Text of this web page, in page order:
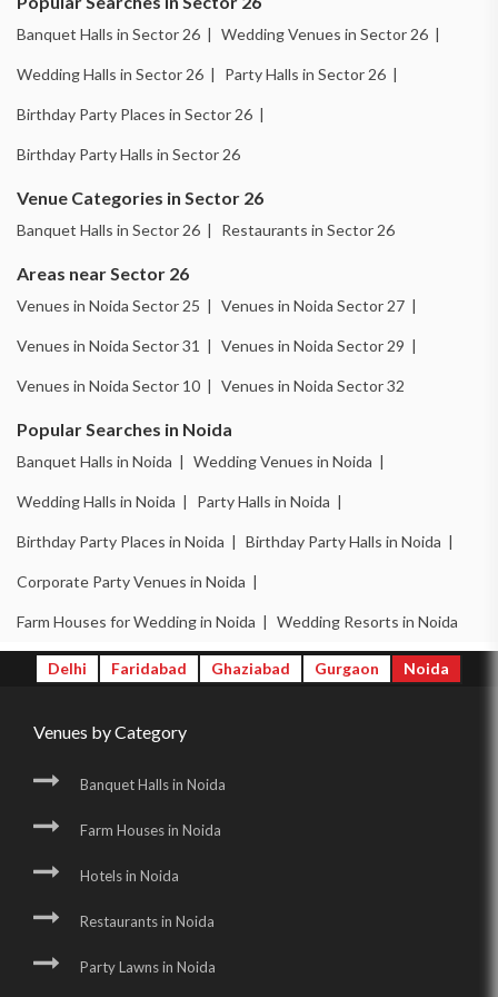
Banquet Halls in Sector 26 | Wedding Venues in Sector 26 |
Wedding Halls in Sector 26 | Party Halls in Sector 26 |
Birthday Party Places in Sector 26 |
Birthday Party Halls in Sector 26
Venue Categories in Sector 26
Banquet Halls in Sector 26 | Restaurants in Sector 26
Areas near Sector 26
Venues in Noida Sector 25 | Venues in Noida Sector 27 |
Venues in Noida Sector 31 | Venues in Noida Sector 29 |
Venues in Noida Sector 10 | Venues in Noida Sector 32
Popular Searches in Noida
Banquet Halls in Noida | Wedding Venues in Noida |
Wedding Halls in Noida | Party Halls in Noida |
Birthday Party Places in Noida | Birthday Party Halls in Noida |
Corporate Party Venues in Noida |
Farm Houses for Wedding in Noida | Wedding Resorts in Noida
Delhi Faridabad Ghaziabad Gurgaon Noida
Venues by Category
Banquet Halls in Noida
Farm Houses in Noida
Hotels in Noida
Restaurants in Noida
Party Lawns in Noida